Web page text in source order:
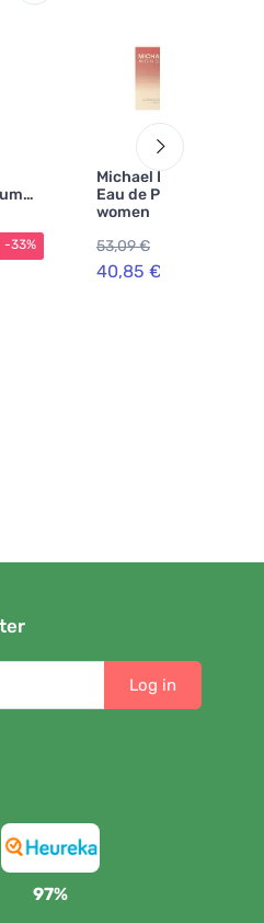
-33%
Michael Kors
Eau de Parfum 50 ml
women
53,09 €
40,85 €
Log in
97%